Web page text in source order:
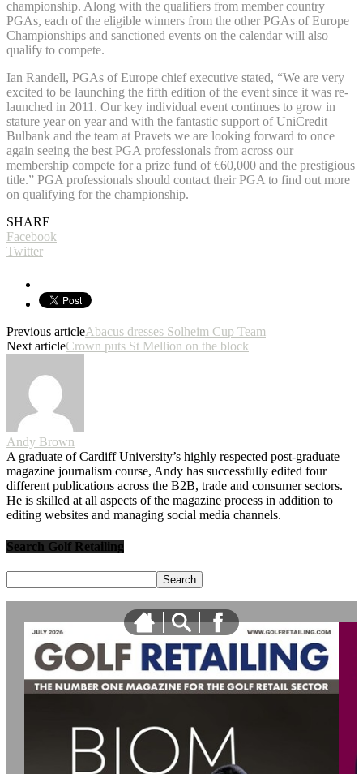
championship. Along with the qualifiers from member country
PGAs, each of the eligible winners from the other PGAs of Europe
Championships and sanctioned events on the calendar will also
qualify to compete.
Ian Randell, PGAs of Europe chief executive stated, “We are very
excited to be launching the fifth edition of the event since it was re-
launched in 2011. Our key individual event continues to grow in
stature year on year and with the fantastic support of UniCredit
Bulbank and the team at Pravets we are looking forward to once
again seeing the best PGA professionals from across our
membership compete for a prize fund of €60,000 and the prestigious
title.” PGA professionals should contact their PGA to find out more
on qualifying for the championship.
SHARE
Facebook
Twitter
Previous articleAbacus dresses Solheim Cup Team
Next articleCrown puts St Mellion on the block
Andy Brown
A graduate of Cardiff University’s highly respected post-graduate
magazine journalism course, Andy has successfully edited four
different publications across the B2B, trade and consumer sectors.
He is skilled at all aspects of the magazine process in addition to
editing websites and managing social media channels.
Search Golf Retailing